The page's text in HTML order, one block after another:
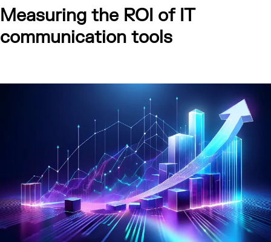
Measuring the ROI of IT
communication tools